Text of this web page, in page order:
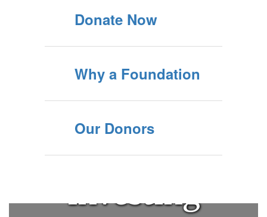
Donate Now
Why a Foundation
Our Donors
Investing